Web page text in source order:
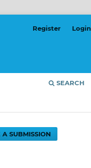
SEARCH
Register Login
A SUBMISSION